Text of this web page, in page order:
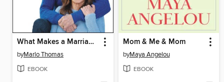
What Makes a Marriage Last
byMarlo Thomas
EBOOK
Mom & Me & Mom
byMaya Angelou
EBOOK